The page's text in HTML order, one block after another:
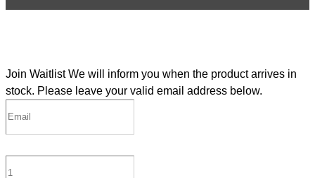
Join Waitlist We will inform you when the product arrives in
stock. Please leave your valid email address below.